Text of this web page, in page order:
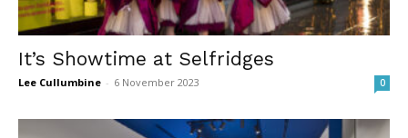
It’s Showtime at Selfridges
Lee Cullumbine - 6 November 2023 0